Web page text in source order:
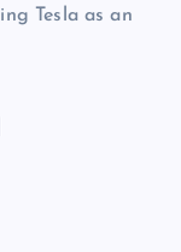
Tesla​ as​ an